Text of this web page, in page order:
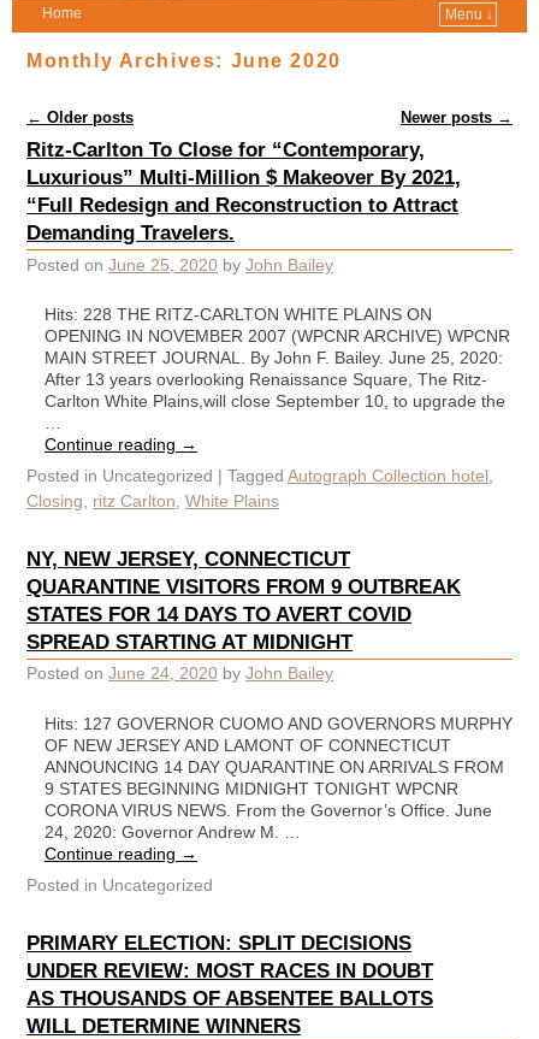
Home Menu ↓
Monthly Archives: June 2020
Post navigation
← Older posts Newer posts →
Ritz-Carlton To Close for “Contemporary,
Luxurious” Multi-Million $ Makeover By 2021,
“Full Redesign and Reconstruction to Attract
Demanding Travelers.
Posted on June 25, 2020 by John Bailey
Hits: 228 THE RITZ-CARLTON WHITE PLAINS ON
OPENING IN NOVEMBER 2007 (WPCNR ARCHIVE) WPCNR
MAIN STREET JOURNAL. By John F. Bailey. June 25, 2020:
After 13 years overlooking Renaissance Square, The Ritz-
Carlton White Plains,will close September 10, to upgrade the
…
Continue reading →
Posted in Uncategorized | Tagged Autograph Collection hotel,
Closing, ritz Carlton, White Plains
NY, NEW JERSEY, CONNECTICUT
QUARANTINE VISITORS FROM 9 OUTBREAK
STATES FOR 14 DAYS TO AVERT COVID
SPREAD STARTING AT MIDNIGHT
Posted on June 24, 2020 by John Bailey
Hits: 127 GOVERNOR CUOMO AND GOVERNORS MURPHY
OF NEW JERSEY AND LAMONT OF CONNECTICUT
ANNOUNCING 14 DAY QUARANTINE ON ARRIVALS FROM
9 STATES BEGINNING MIDNIGHT TONIGHT WPCNR
CORONA VIRUS NEWS. From the Governor’s Office. June
24, 2020: Governor Andrew M. …
Continue reading →
Posted in Uncategorized
PRIMARY ELECTION: SPLIT DECISIONS
UNDER REVIEW: MOST RACES IN DOUBT
AS THOUSANDS OF ABSENTEE BALLOTS
WILL DETERMINE WINNERS